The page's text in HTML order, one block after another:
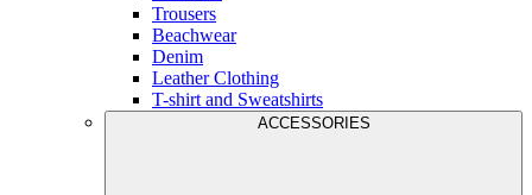
Trousers
Beachwear
Denim
Leather Clothing
T-shirt and Sweatshirts
ACCESSORIES